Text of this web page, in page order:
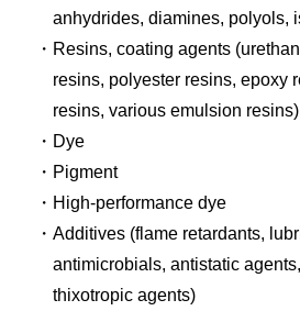
anhydrides, diamines, polyols,
Resins, coating agents
resins, polyester resins, epoxy
resins, various emulsion resins)
Dye
Pigment
High-performance dye
Additives (flame retardants,
antimicrobials, antistatic
thixotropic agents)